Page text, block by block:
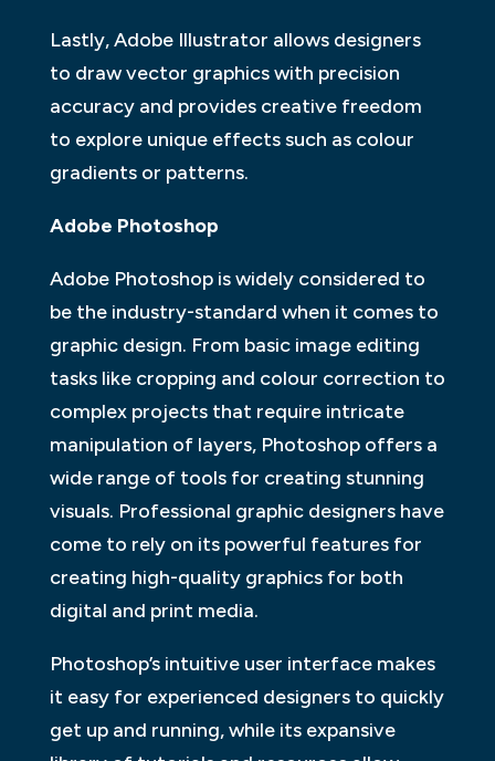
Lastly, Adobe Illustrator allows designers
to draw vector graphics with precision
accuracy and provides creative freedom
to explore unique effects such as colour
gradients or patterns.
Adobe Photoshop
Adobe Photoshop is widely considered to
be the industry-standard when it comes to
graphic design. From basic image editing
tasks like cropping and colour correction to
complex projects that require intricate
manipulation of layers, Photoshop offers a
wide range of tools for creating stunning
visuals. Professional graphic designers have
come to rely on its powerful features for
creating high-quality graphics for both
digital and print media.
Photoshop’s intuitive user interface makes
it easy for experienced designers to quickly
get up and running, while its expansive